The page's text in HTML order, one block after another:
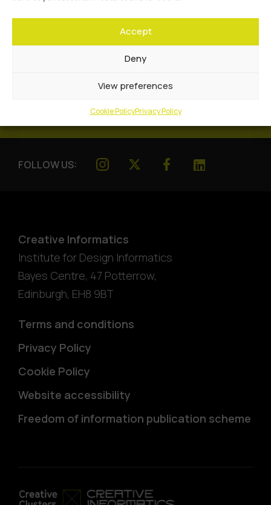
Accept
Deny
View preferences
Cookie PolicyPrivacy Policy
FOLLOW US:
Creative Informatics
Institute for Design Informatics
Bayes Centre, 47 Potterrow,
Edinburgh, EH8 9BT
Terms and conditions
Privacy Policy
Cookie Policy
Website accessibility
Freedom of information publication scheme